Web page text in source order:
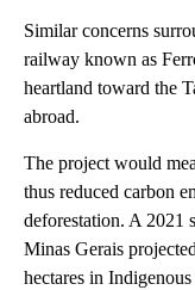
Similar concerns
railway known as
heartland toward the
abroad.
The project would
thus reduced carbon
deforestation. A 2021
Minas Gerais
hectares in